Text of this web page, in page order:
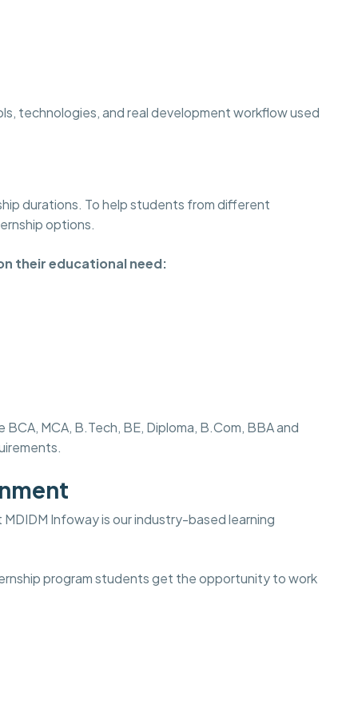
technologies, and real development workflow used
durations. To help students from different
options.
their educational need:
MCA, B.Tech, BE, Diploma, B.Com, BBA and
MDIDM Infoway is our industry-based learning
program students get the opportunity to work